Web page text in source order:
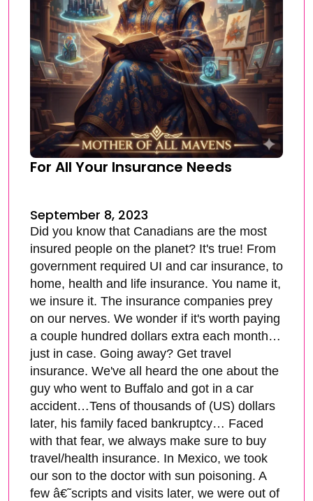
For All Your Insurance Needs
September 8, 2023
Did you know that Canadians are the most
insured people on the planet? It's true! From
government required UI and car insurance, to
home, health and life insurance. You name it,
we insure it. The insurance companies prey
on our nerves. We wonder if it's worth paying
a couple hundred dollars extra each month…
just in case. Going away? Get travel
insurance. We've all heard the one about the
guy who went to Buffalo and got in a car
accident…Tens of thousands of (US) dollars
later, his family faced bankruptcy… Faced
with that fear, we always make sure to buy
travel/health insurance. In Mexico, we took
our son to the doctor with sun poisoning. A
few â€˜scripts and visits later, we were out of